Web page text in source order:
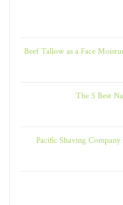
Beef Tallow as a Face
The 5 Best
Pacific Shaving